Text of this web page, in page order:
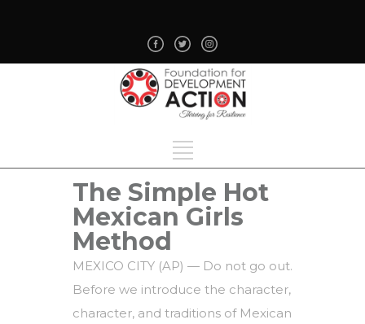
The Simple Hot
Mexican Girls
Method
MEXICO CITY (AP) — Do not go out.
Before we introduce the character,
character, and traditions of Mexican